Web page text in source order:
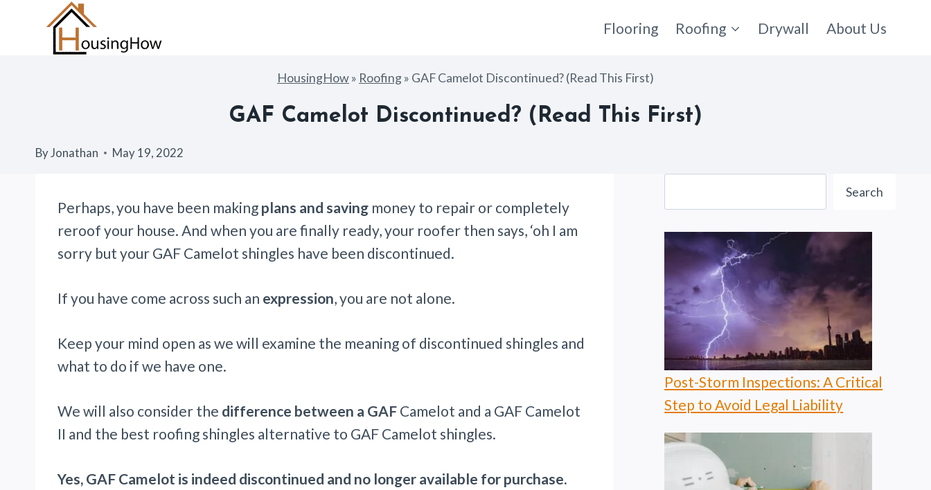
Flooring Roofing Drywall About Us
HousingHow» Roofing» GAF Camelot Discontinued? (Read This First)
GAF Camelot Discontinued? (Read This First)
ByJonathan May 19, 2022
Perhaps, you have been making plans and saving money to repair or completely
reroof your house. And when you are finally ready, your roofer then says, ‘oh I am
sorry but your GAF Camelot shingles have been discontinued.
If you have come across such an expression, you are not alone.
Keep your mind open as we will examine the meaning of discontinued shingles and
what to do if we have one.
We will also consider the difference between a GAF Camelot and a GAF Camelot
II and the best roofing shingles alternative to GAF Camelot shingles.
Yes, GAF Camelot is indeed discontinued and no longer available for purchase.
Search
Post-Storm Inspections: A Critical
Step to Avoid Legal Liability